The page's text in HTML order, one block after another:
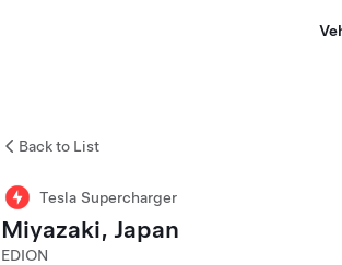
Back to List
Tesla Supercharger
Miyazaki, Japan
EDION